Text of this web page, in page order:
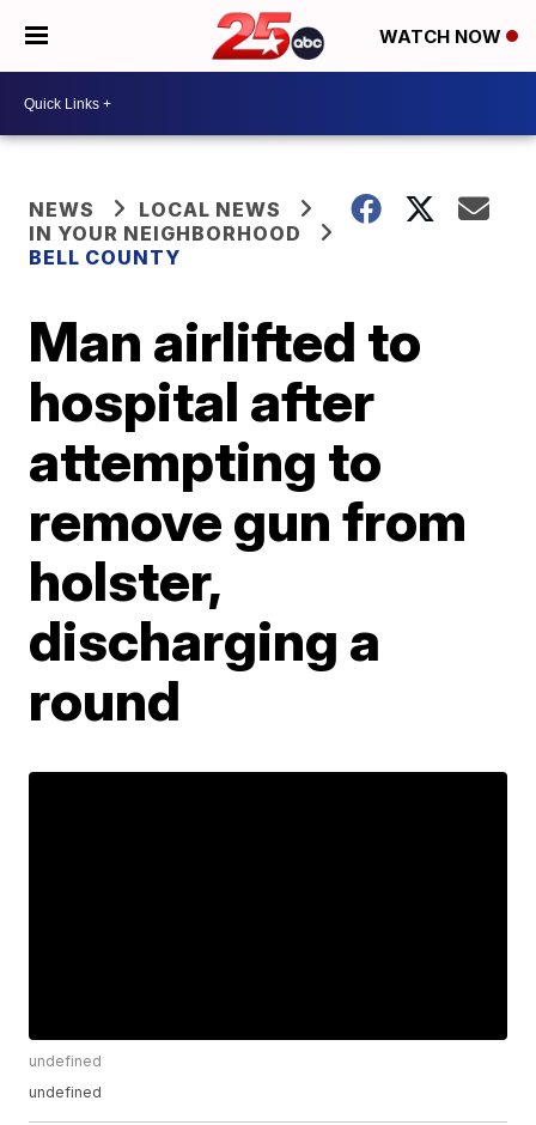
WATCH NOW
NEWS
LOCAL NEWS
IN YOUR NEIGHBORHOOD
BELL COUNTY
Man airlifted to
hospital after
attempting to
remove gun from
holster,
discharging a
round
undefined
undefined